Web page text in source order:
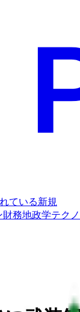
ている新規
財務地政学テク